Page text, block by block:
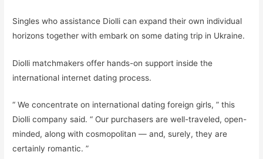
Singles who assistance Diolli can expand their own individual
horizons together with embark on some dating trip in Ukraine.
Diolli matchmakers offer hands-on support inside the
international internet dating process.
“ We concentrate on international dating foreign girls, ” this
Diolli company said. “ Our purchasers are well-traveled, open-
minded, along with cosmopolitan — and, surely, they are
certainly romantic. ”